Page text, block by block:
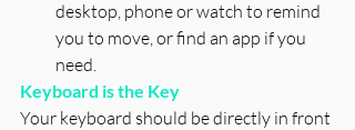
desktop, phone or watch to remind
you to move, or find an app if you
need.
Keyboard is the Key
Your keyboard should be directly in front